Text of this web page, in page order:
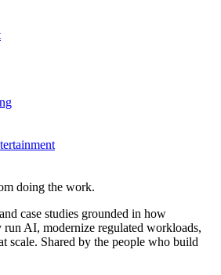
doing the work.
case studies grounded in how
run AI, modernize regulated workloads,
scale. Shared by the people who build